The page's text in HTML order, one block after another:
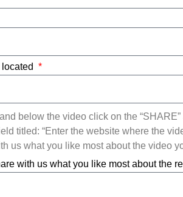
below the video click on the “SHARE”
titled: “Enter the website where the
us what you like most about the video
with us what you like most about the